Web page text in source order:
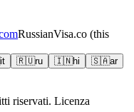
RussianVisa.co (this
it 🇷🇺ru 🇮🇳hi 🇸🇦ar
riservati. Licenza